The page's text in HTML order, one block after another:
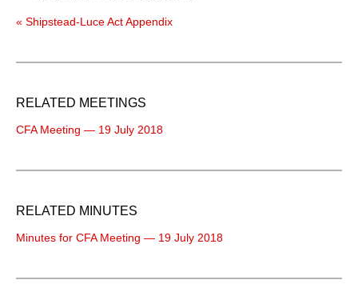
« Shipstead-Luce Act Appendix
RELATED MEETINGS
CFA Meeting — 19 July 2018
RELATED MINUTES
Minutes for CFA Meeting — 19 July 2018